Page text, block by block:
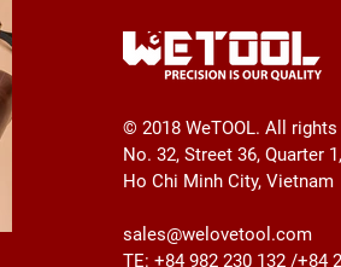
© 2018 WeTOOL. All rights
No. 32, Street 36, Quarter
Ho Chi Minh City, Vietnam
sales@welovetool.com
TE: +84 982 230 132 /+84